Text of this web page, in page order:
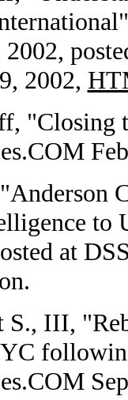
2002,
"Closing
to
at
S., III,